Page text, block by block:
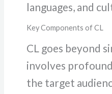
languages, and
Key Components of CL
CL goes beyond
involves
the target